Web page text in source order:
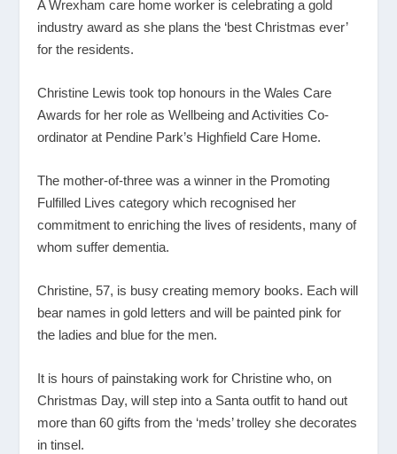
A Wrexham care home worker is celebrating a gold
industry award as she plans the ‘best Christmas ever’
for the residents.
Christine Lewis took top honours in the Wales Care
Awards for her role as Wellbeing and Activities Co-
ordinator at Pendine Park’s Highfield Care Home.
The mother-of-three was a winner in the Promoting
Fulfilled Lives category which recognised her
commitment to enriching the lives of residents, many of
whom suffer dementia.
Christine, 57, is busy creating memory books. Each will
bear names in gold letters and will be painted pink for
the ladies and blue for the men.
It is hours of painstaking work for Christine who, on
Christmas Day, will step into a Santa outfit to hand out
more than 60 gifts from the ‘meds’ trolley she decorates
in tinsel.